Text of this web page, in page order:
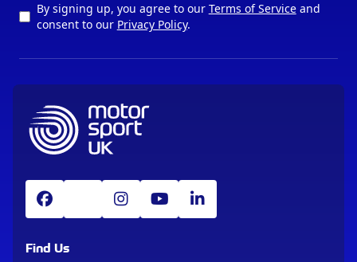
By signing up, you agree to our Terms of Serviceand
consent to our Privacy Policy.
Find Us